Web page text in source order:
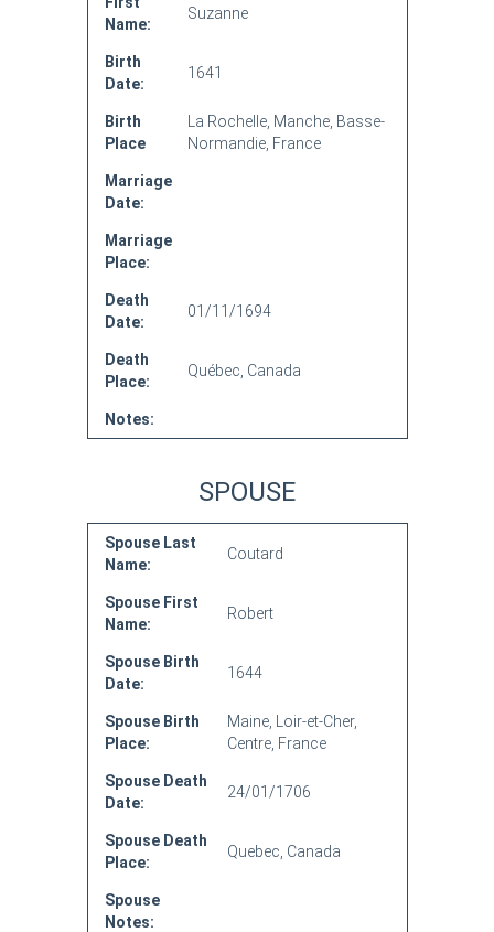
Name:
Suzanne
Birth
Date:
1641
Birth
Place
La Rochelle, Manche, Basse-
Normandie, France
Marriage
Date:
Marriage
Place:
Death
Date:
01/11/1694
Death
Place:
Québec, Canada
Notes:
SPOUSE
Spouse Last
Name:
Coutard
Spouse First
Name:
Robert
Spouse Birth
Date:
1644
Spouse Birth
Place:
Maine, Loir-et-Cher,
Centre, France
Spouse Death
Date:
24/01/1706
Spouse Death
Place:
Quebec, Canada
Spouse
Notes: